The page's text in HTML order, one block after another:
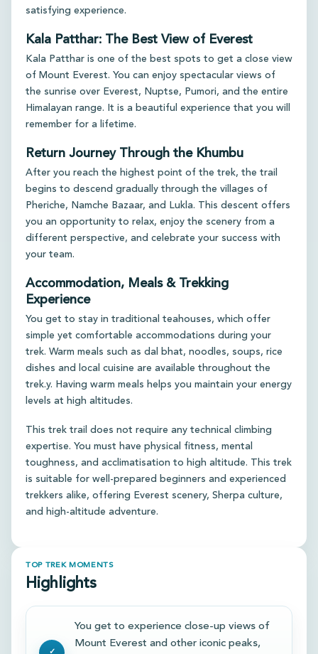
satisfying experience.
Kala Patthar: The Best View of Everest
Kala Patthar is one of the best spots to get a close view
of Mount Everest. You can enjoy spectacular views of
the sunrise over Everest, Nuptse, Pumori, and the entire
Himalayan range. It is a beautiful experience that you will
remember for a lifetime.
Return Journey Through the Khumbu
After you reach the highest point of the trek, the trail
begins to descend gradually through the villages of
Pheriche, Namche Bazaar, and Lukla. This descent offers
you an opportunity to relax, enjoy the scenery from a
different perspective, and celebrate your success with
your team.
Accommodation, Meals & Trekking
Experience
You get to stay in traditional teahouses, which offer
simple yet comfortable accommodations during your
trek. Warm meals such as dal bhat, noodles, soups, rice
dishes and local cuisine are available throughout the
trek.y. Having warm meals helps you maintain your energy
levels at high altitudes.
This trek trail does not require any technical climbing
expertise. You must have physical fitness, mental
toughness, and acclimatisation to high altitude. This trek
is suitable for well-prepared beginners and experienced
trekkers alike, offering Everest scenery, Sherpa culture,
and high-altitude adventure.
TOP TREK MOMENTS
Highlights
You get to experience close-up views of
Mount Everest and other iconic peaks,